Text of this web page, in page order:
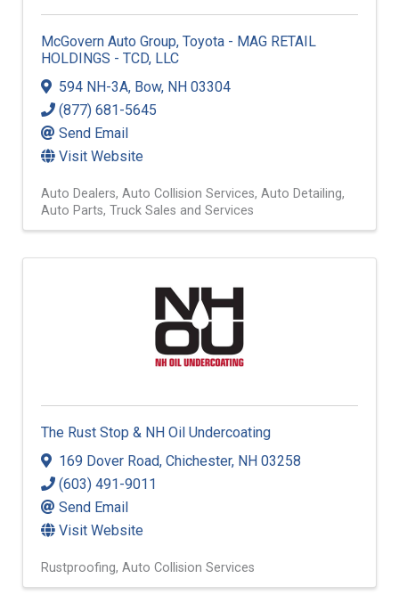
McGovern Auto Group, Toyota - MAG RETAIL
HOLDINGS - TCD, LLC
594 NH-3A, Bow, NH 03304
(877) 681-5645
Send Email
Visit Website
Auto Dealers Auto Collision Services Auto Detailing
Auto Parts Truck Sales and Services
The Rust Stop & NH Oil Undercoating
169 Dover Road, Chichester, NH 03258
(603) 491-9011
Send Email
Visit Website
Rustproofing Auto Collision Services